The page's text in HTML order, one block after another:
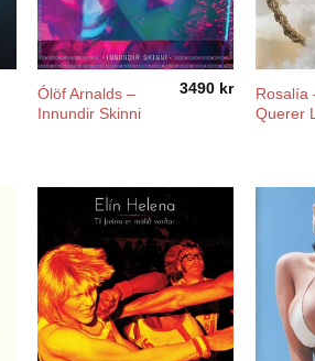
Ólöf Arnalds –
Innundir Skinni
3490 kr
Rosalía
Querer